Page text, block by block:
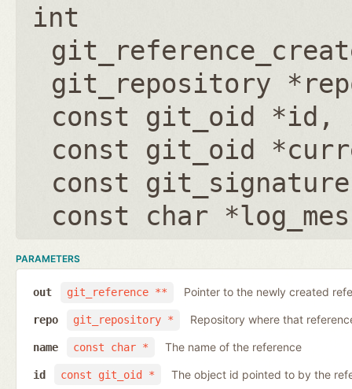
int
git_repository
const git_oid *id ,
const git_oid
const
const char
PARAMETERS
git_reference **
out Pointer to the newly created
git_repository *
repo Repository where that
const char *
name The name of the reference
const git_oid *
id The object id pointed to by the